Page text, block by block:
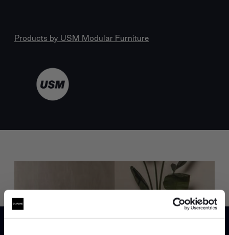
Products by USM Modular Furniture
Trade benefits